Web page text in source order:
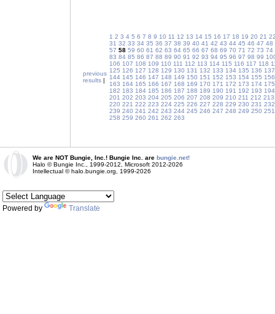
previous
results |
1 2 3 4 5 6 7 8 9 10 11 12 13 14 15 16 17 18 19 20 21
31 32 33 34 35 36 37 38 39 40 41 42 43 44 45 46 47 48
57 58 59 60 61 62 63 64 65 66 67 68 69 70 71 72 73 74
83 84 85 86 87 88 89 90 91 92 93 94 95 96 97 98 99
106 107 108 109 110 111 112 113 114 115 116 117 118
125 126 127 128 129 130 131 132 133 134 135 136 137
144 145 146 147 148 149 150 151 152 153 154 155 156
163 164 165 166 167 168 169 170 171 172 173 174 175
182 183 184 185 186 187 188 189 190 191 192 193 194
201 202 203 204 205 206 207 208 209 210 211 212 213
220 221 222 223 224 225 226 227 228 229 230 231 232
239 240 241 242 243 244 245 246 247 248 249 250 251
258 259 260 261 262 263
We are NOT Bungie, Inc.! Bungie Inc. are bungie.net!
Halo © Bungie Inc., 1999-2012, Microsoft 2012-2026
Intellectual © halo.bungie.org, 1999-2026
Powered by Translate